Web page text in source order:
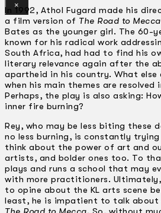
×
In 1992, Athol Fugard made his
a film version of The Road to Mecca
Bates as the younger girl. The 60-
known for his radical work
South Africa, had had to find his
literary relevance again after the
apartheid in his country. What
when his main themes are resolved
Perhaps, the play is also asking:
inner fire burning?
Rey, who may be less biting these
no less burning, is constantly
think about the power of art and
artists, and bolder ones too. To
plays and runs a school that may
with more practitioners.
to opine about the KL arts scene
least, he is impatient to talk about